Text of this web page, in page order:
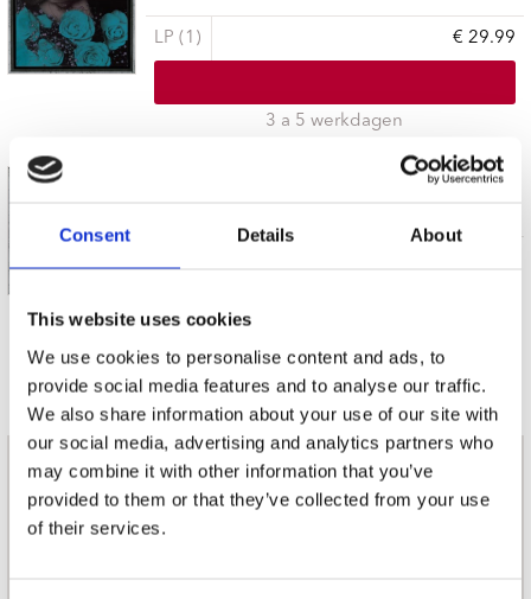
Consent Details About
This website uses cookies
We use cookies to personalise content and ads, to
provide social media features and to analyse our traffic.
We also share information about your use of our site with
our social media, advertising and analytics partners who
may combine it with other information that you’ve
provided to them or that they’ve collected from your use
of their services.
LP (1) € 29.99
3 a 5 werkdagen
nieuwsbrief